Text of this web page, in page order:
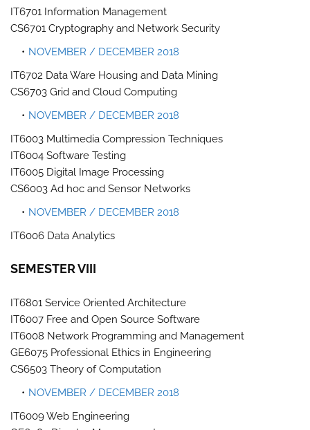
IT6701 Information Management
CS6701 Cryptography and Network Security
NOVEMBER / DECEMBER 2018
IT6702 Data Ware Housing and Data Mining
CS6703 Grid and Cloud Computing
NOVEMBER / DECEMBER 2018
IT6003 Multimedia Compression Techniques
IT6004 Software Testing
IT6005 Digital Image Processing
CS6003 Ad hoc and Sensor Networks
NOVEMBER / DECEMBER 2018
IT6006 Data Analytics
SEMESTER VIII
IT6801 Service Oriented Architecture
IT6007 Free and Open Source Software
IT6008 Network Programming and Management
GE6075 Professional Ethics in Engineering
CS6503 Theory of Computation
NOVEMBER / DECEMBER 2018
IT6009 Web Engineering